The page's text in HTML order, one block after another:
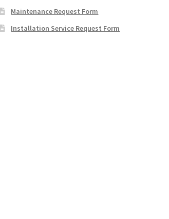
Maintenance Request Form
Installation Service Request Form